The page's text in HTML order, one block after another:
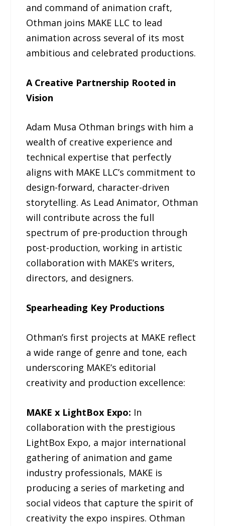
and command of animation craft,
Othman joins MAKE LLC to lead
animation across several of its most
ambitious and celebrated productions.
A Creative Partnership Rooted in
Vision
Adam Musa Othman brings with him a
wealth of creative experience and
technical expertise that perfectly
aligns with MAKE LLC’s commitment to
design-forward, character-driven
storytelling. As Lead Animator, Othman
will contribute across the full
spectrum of pre-production through
post-production, working in artistic
collaboration with MAKE’s writers,
directors, and designers.
Spearheading Key Productions
Othman’s first projects at MAKE reflect
a wide range of genre and tone, each
underscoring MAKE’s editorial
creativity and production excellence:
MAKE x LightBox Expo: In
collaboration with the prestigious
LightBox Expo, a major international
gathering of animation and game
industry professionals, MAKE is
producing a series of marketing and
social videos that capture the spirit of
creativity the expo inspires. Othman